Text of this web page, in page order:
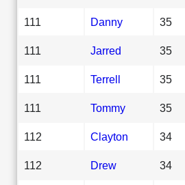
111 Danny 35
111 Jarred 35
111 Terrell 35
111 Tommy 35
112 Clayton 34
112 Drew 34